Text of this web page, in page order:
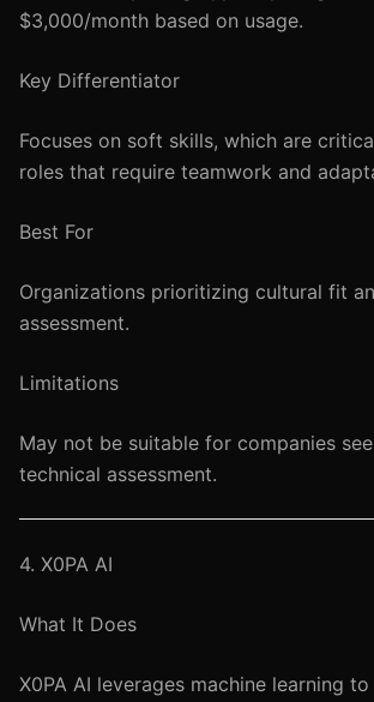
$3,000/month based on usage.
Key Differentiator
Focuses on soft skills, which are
roles that require teamwork and
Best For
Organizations prioritizing cultural fit
assessment.
Limitations
May not be suitable for companies
technical assessment.
4. X0PA AI
What It Does
X0PA AI leverages machine learning